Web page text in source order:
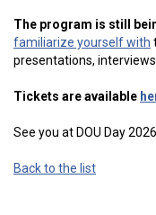
The program is still
familiarize yourself with
presentations,
Tickets are available
See you at DOU Day
Back to the list